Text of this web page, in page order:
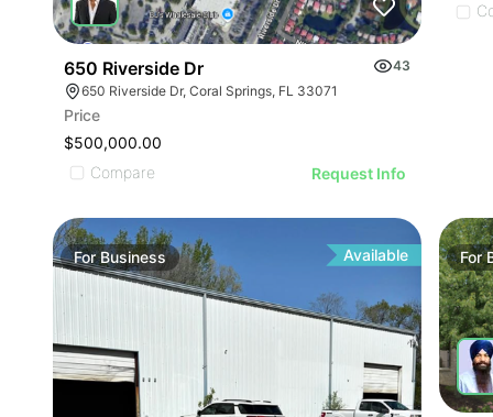
650 Riverside Dr
43
650 Riverside Dr, Coral Springs, FL 33071
Price
$500,000.00
Compare
Request Info
ForBusiness Available For